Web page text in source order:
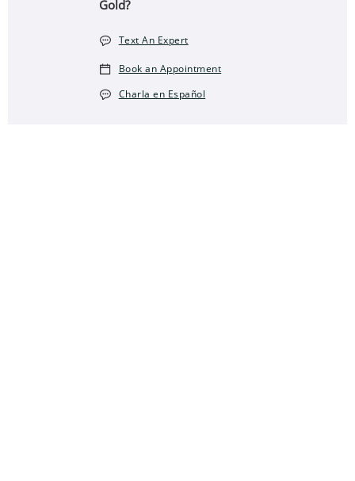
Gold?
Text An Expert
Book an Appointment
Charla en Español